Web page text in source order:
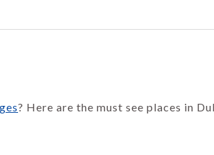
? Here are the must see places in